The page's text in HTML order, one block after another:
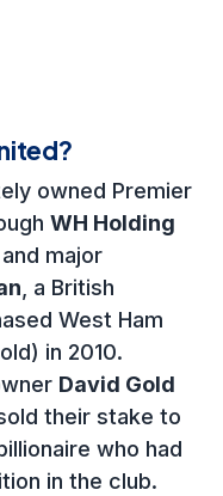
owned Premier
WH Holding
major
, a British
West Ham
in 2010.
David Gold
their stake to
who had
in the club.